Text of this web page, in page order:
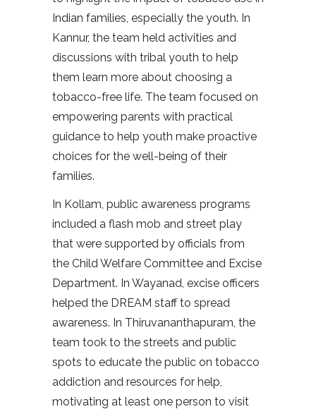
Indian families, especially the youth. In
Kannur, the team held activities and
discussions with tribal youth to help
them learn more about choosing a
tobacco-free life. The team focused on
empowering parents with practical
guidance to help youth make proactive
choices for the well-being of their
families.
In Kollam, public awareness programs
included a flash mob and street play
that were supported by officials from
the Child Welfare Committee and Excise
Department. In Wayanad, excise officers
helped the DREAM staff to spread
awareness. In Thiruvananthapuram, the
team took to the streets and public
spots to educate the public on tobacco
addiction and resources for help,
motivating at least one person to visit